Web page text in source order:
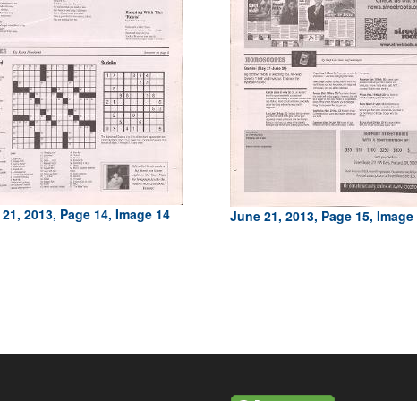
2013, Page 14, Image 14
June 21, 2013, Page 15, Image